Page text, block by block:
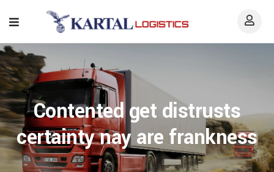
Contented get distrusts
certainty nay are frankness